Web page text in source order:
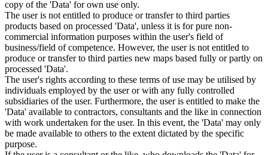
copy of the 'Data' for own use only.
The user is not entitled to produce or transfer to third parties
products based on processed 'Data', unless it is for pure non-
commercial information purposes within the user's field of
business/field of competence. However, the user is not entitled to
produce or transfer to third parties new maps based fully or partly on
processed 'Data'.
The user's rights according to these terms of use may be utilised by
individuals employed by the user or with any fully controlled
subsidiaries of the user. Furthermore, the user is entitled to make the
'Data' available to contractors, consultants and the like in connection
with work undertaken for the user. In this event, the 'Data' may only
be made available to others to the extent dictated by the specific
purpose.